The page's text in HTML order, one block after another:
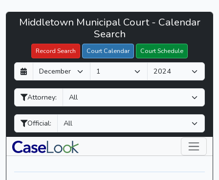
Middletown
Court
CaseLook
Middletown Municipal Court - Calendar
Search
Record Search Court Calendar Court Schedule
D
a
y
M
o
n
h
Y
e
a
Attorney:
Official:
Filter Hearings